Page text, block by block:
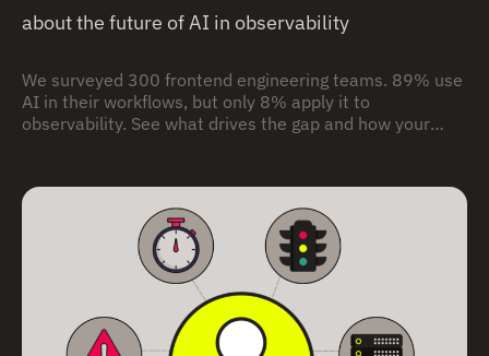
about the future of AI in observability
We surveyed 300 frontend engineering teams. 89% use
AI in their workflows, but only 8% apply it to
observability. See what drives the gap and how your